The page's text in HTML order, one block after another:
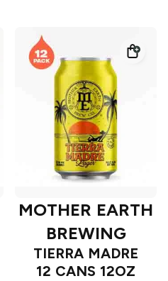
MOTHER EARTH
BREWING
TIERRA MADRE
12 CANS 12OZ